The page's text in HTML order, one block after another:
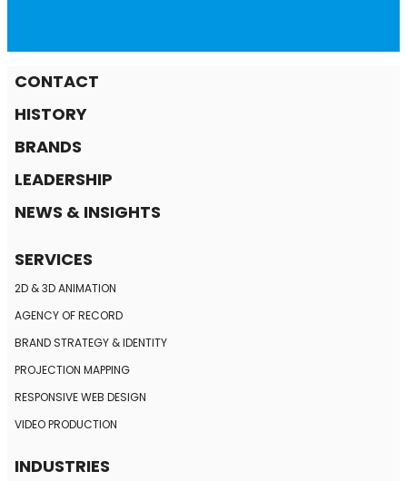
CONTACT
HISTORY
BRANDS
LEADERSHIP
NEWS & INSIGHTS
SERVICES
2D & 3D ANIMATION
AGENCY OF RECORD
BRAND STRATEGY & IDENTITY
PROJECTION MAPPING
RESPONSIVEWEB DESIGN
VIDEO PRODUCTION
INDUSTRIES